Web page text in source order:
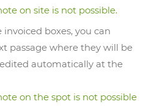
on site is not possible.
boxes, you can
passage where they will be
automatically at the
on the spot is not possible